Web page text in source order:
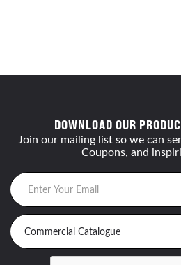
DOWNLOAD OUR
Join our mailing list so we can
Coupons, and